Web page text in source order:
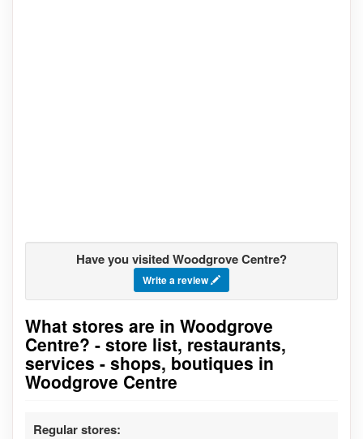
Have you visited Woodgrove Centre?
Write a review
Go to stores list
What stores are in Woodgrove
Centre? - store list, restaurants,
services - shops, boutiques in
Woodgrove Centre
Regular stores: